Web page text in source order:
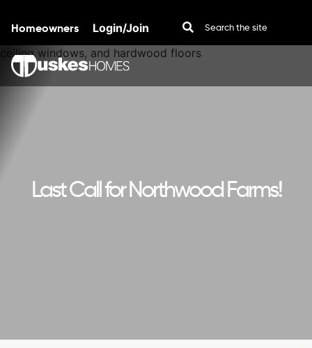
Skip to content
Homeowners Login/Join
Last Call for Northwood Farms!